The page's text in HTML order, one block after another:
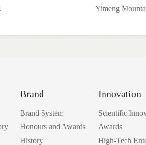
Yimeng
Brand
Brand System
Honours and Awards
History
Innovation
Scientific
Awards
High-Tech